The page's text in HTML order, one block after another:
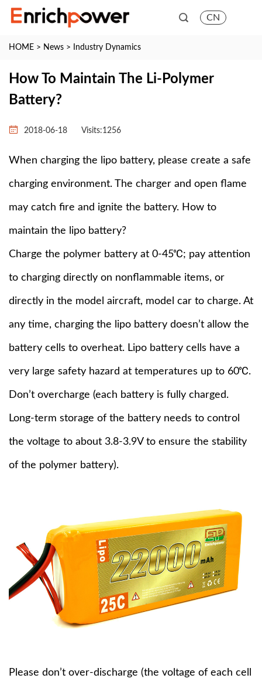
CN
HOME > News > Industry Dynamics
How To Maintain The Li-Polymer
Battery?
2018-06-18 Visits:1256
When charging the lipo battery, please create a safe
charging environment. The charger and open flame
may catch fire and ignite the battery. How to
maintain the lipo battery?
Charge the polymer battery at 0-45℃; pay attention
to charging directly on nonflammable items, or
directly in the model aircraft, model car to charge. At
any time, charging the lipo battery doesn’t allow the
battery cells to overheat. Lipo battery cells have a
very large safety hazard at temperatures up to 60℃.
Don’t overcharge (each battery is fully charged.
Long-term storage of the battery needs to control
the voltage to about 3.8-3.9V to ensure the stability
of the polymer battery).
Please don’t over-discharge (the voltage of each cell